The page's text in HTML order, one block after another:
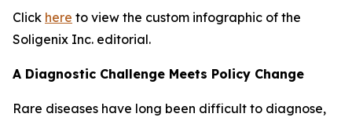
Click here to view the custom infographic of the
Soligenix Inc. editorial.
A Diagnostic Challenge Meets Policy Change
Rare diseases have long been difficult to diagnose,